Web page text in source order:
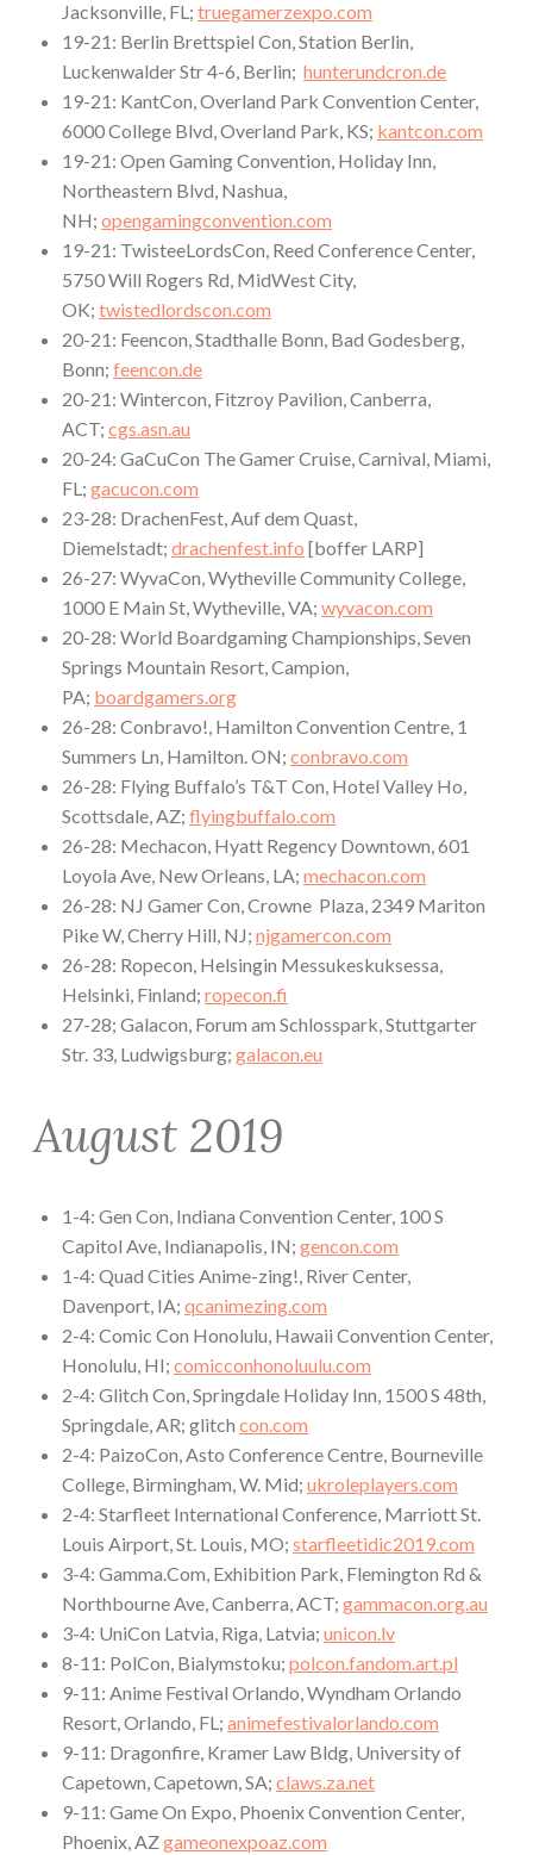
Jacksonville, FL; truegamerzexpo.com
19-21: Berlin Brettspiel Con, Station Berlin,
Luckenwalder Str 4-6, Berlin; hunterundcron.de
19-21: KantCon, Overland Park Convention Center,
6000 College Blvd, Overland Park, KS; kantcon.com
19-21: Open Gaming Convention, Holiday Inn,
Northeastern Blvd, Nashua,
NH; opengamingconvention.com
19-21: TwisteeLordsCon, Reed Conference Center,
5750 Will Rogers Rd, MidWest City,
OK; twistedlordscon.com
20-21: Feencon, Stadthalle Bonn, Bad Godesberg,
Bonn; feencon.de
20-21: Wintercon, Fitzroy Pavilion, Canberra,
ACT; cgs.asn.au
20-24: GaCuCon The Gamer Cruise, Carnival, Miami,
FL; gacucon.com
23-28: DrachenFest, Auf dem Quast,
Diemelstadt; drachenfest.info [boffer LARP]
26-27: WyvaCon, Wytheville Community College,
1000 E Main St, Wytheville, VA; wyvacon.com
20-28: World Boardgaming Championships, Seven
Springs Mountain Resort, Campion,
PA; boardgamers.org
26-28: Conbravo!, Hamilton Convention Centre, 1
Summers Ln, Hamilton. ON; conbravo.com
26-28: Flying Buffalo’s T&T Con, Hotel Valley Ho,
Scottsdale, AZ; flyingbuffalo.com
26-28: Mechacon, Hyatt Regency Downtown, 601
Loyola Ave, New Orleans, LA; mechacon.com
26-28: NJ Gamer Con, Crowne Plaza, 2349 Mariton
Pike W, Cherry Hill, NJ; njgamercon.com
26-28: Ropecon, Helsingin Messukeskuksessa,
Helsinki, Finland; ropecon.fi
27-28; Galacon, Forum am Schlosspark, Stuttgarter
Str. 33, Ludwigsburg; galacon.eu
August 2019
1-4: Gen Con, Indiana Convention Center, 100 S
Capitol Ave, Indianapolis, IN; gencon.com
1-4: Quad Cities Anime-zing!, River Center,
Davenport, IA; qcanimezing.com
2-4: Comic Con Honolulu, Hawaii Convention Center,
Honolulu, HI; comicconhonoluulu.com
2-4: Glitch Con, Springdale Holiday Inn, 1500 S 48th,
Springdale, AR; glitch con.com
2-4: PaizoCon, Asto Conference Centre, Bourneville
College, Birmingham, W. Mid; ukroleplayers.com
2-4: Starfleet International Conference, Marriott St.
Louis Airport, St. Louis, MO; starfleetidic2019.com
3-4: Gamma.Com, Exhibition Park, Flemington Rd &
Northbourne Ave, Canberra, ACT; gammacon.org.au
3-4: UniCon Latvia, Riga, Latvia; unicon.lv
8-11: PolCon, Bialymstoku; polcon.fandom.art.pl
9-11: Anime Festival Orlando, Wyndham Orlando
Resort, Orlando, FL; animefestivalorlando.com
9-11: Dragonfire, Kramer Law Bldg, University of
Capetown, Capetown, SA; claws.za.net
9-11: Game On Expo, Phoenix Convention Center,
Phoenix, AZgameonexpoaz.com